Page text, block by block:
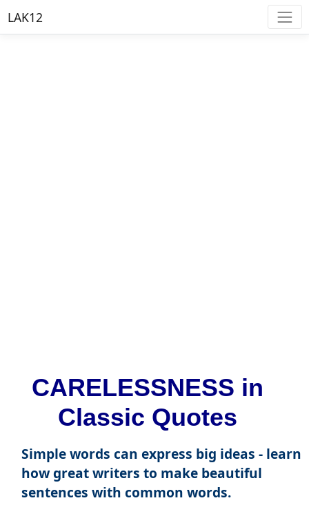
LAK12
CARELESSNESS in
Classic Quotes
Simple words can express big ideas - learn
how great writers to make beautiful
sentences with common words.